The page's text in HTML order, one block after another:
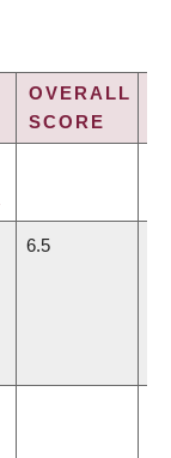
OVERALL
SCORE
6.5